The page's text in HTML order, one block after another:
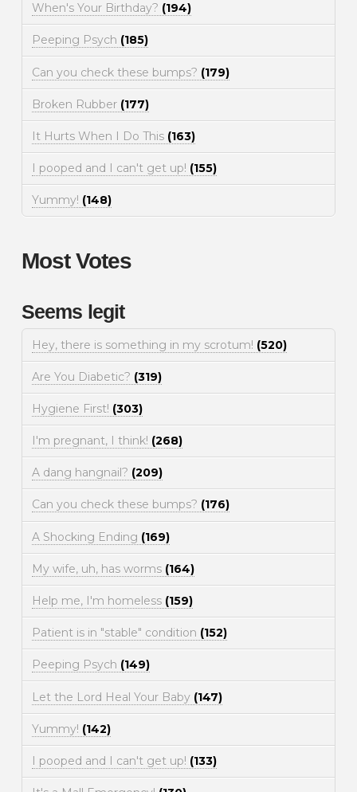
When's Your Birthday? (194)
Peeping Psych (185)
Can you check these bumps? (179)
Broken Rubber (177)
It Hurts When I Do This (163)
I pooped and I can't get up! (155)
Yummy! (148)
Most Votes
Seems legit
Hey, there is something in my scrotum! (520)
Are You Diabetic? (319)
Hygiene First! (303)
I'm pregnant, I think! (268)
A dang hangnail? (209)
Can you check these bumps? (176)
A Shocking Ending (169)
My wife, uh, has worms (164)
Help me, I'm homeless (159)
Patient is in "stable" condition (152)
Peeping Psych (149)
Let the Lord Heal Your Baby (147)
Yummy! (142)
I pooped and I can't get up! (133)